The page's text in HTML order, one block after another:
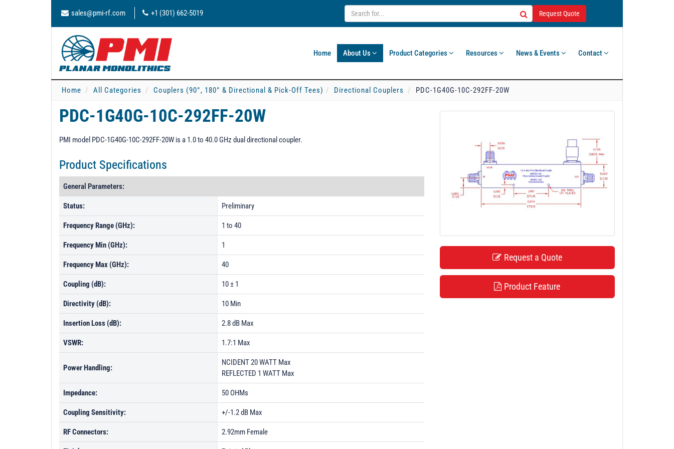
sales@pmi-rf.com +1 (301) 662-5019 Request Quote
Home About Us Product Categories Resources News & Events Contact
Home All Categories Couplers (90°, 180° & Directional & Pick-Off Tees) Directional Couplers PDC-1G40G-10C-292FF-20W
PDC-1G40G-10C-292FF-20W
PMI model PDC-1G40G-10C-292FF-20W is a 1.0 to 40.0 GHz dual directional coupler.
Product Specifications
General Parameters:
Status: Preliminary
Frequency Range (GHz): 1 to 40
Frequency Min (GHz): 1
Frequency Max (GHz): 40
Coupling (dB): 10 ± 1
Directivity (dB): 10 Min
Insertion Loss (dB): 2.8 dB Max
VSWR: 1.7:1 Max
Power Handling:
NCIDENT 20 WATT Max
REFLECTED 1 WATT Max
Impedance: 50 OHMs
Coupling Sensitivity: +/-1.2 dB Max
RF Connectors: 2.92mm Female
Request a Quote
Product Feature